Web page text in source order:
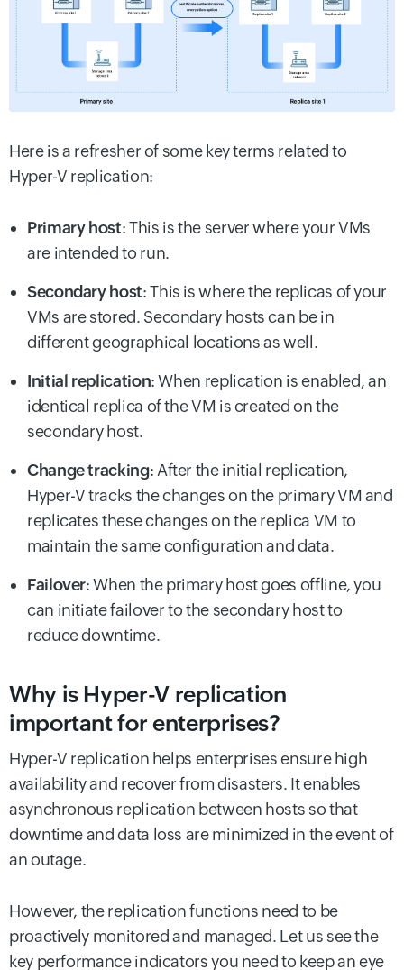
Here is a refresher of some key terms related to
Hyper-V replication:
Primary host: This is the server where your VMs
are intended to run.
Secondary host: This is where the replicas of your
VMs are stored. Secondary hosts can be in
different geographical locations as well.
Initial replication: When replication is enabled, an
identical replica of the VM is created on the
secondary host.
Change tracking: After the initial replication,
Hyper-V tracks the changes on the primary VM and
replicates these changes on the replica VM to
maintain the same configuration and data.
Failover: When the primary host goes offline, you
can initiate failover to the secondary host to
reduce downtime.
Why is Hyper-V replication
important for enterprises?
Hyper-V replication helps enterprises ensure high
availability and recover from disasters. It enables
asynchronous replication between hosts so that
downtime and data loss are minimized in the event of
an outage.
However, the replication functions need to be
proactively monitored and managed. Let us see the
key performance indicators you need to keep an eye